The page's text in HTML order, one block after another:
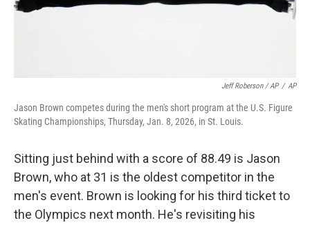
Jeff Roberson / AP / AP
Jason Brown competes during the men's short program at the U.S. Figure
Skating Championships, Thursday, Jan. 8, 2026, in St. Louis.
Sitting just behind with a score of 88.49 is Jason
Brown, who at 31 is the oldest competitor in the
men's event. Brown is looking for his third ticket to
the Olympics next month. He's revisiting his